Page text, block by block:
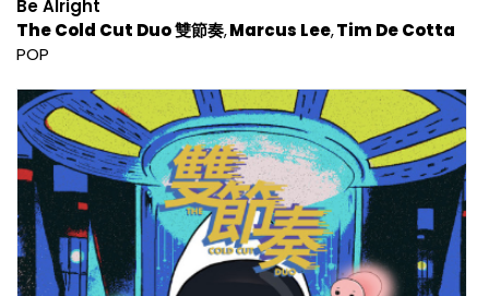
Be Alright
The Cold Cut Duo 雙節奏 Marcus Lee Tim De Cotta
POP